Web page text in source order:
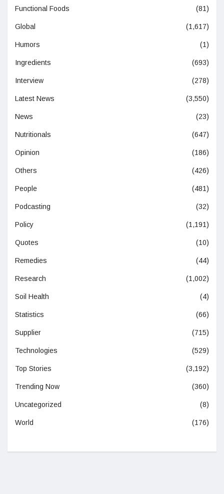
Functional Foods (81)
Global (1,617)
Humors (1)
Ingredients (693)
Interview (278)
Latest News (3,550)
News (23)
Nutritionals (647)
Opinion (186)
Others (426)
People (481)
Podcasting (32)
Policy (1,191)
Quotes (10)
Remedies (44)
Research (1,002)
Soil Health (4)
Statistics (66)
Supplier (715)
Technologies (529)
Top Stories (3,192)
Trending Now (360)
Uncategorized (8)
World (176)